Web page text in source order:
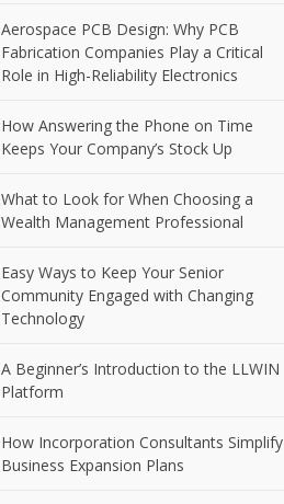
Aerospace PCB Design: Why PCB
Fabrication Companies Play a Critical
Role in High-Reliability Electronics
How Answering the Phone on Time
Keeps Your Company’s Stock Up
What to Look for When Choosing a
Wealth Management Professional
Easy Ways to Keep Your Senior
Community Engaged with Changing
Technology
A Beginner’s Introduction to the LLWIN
Platform
How Incorporation Consultants Simplify
Business Expansion Plans